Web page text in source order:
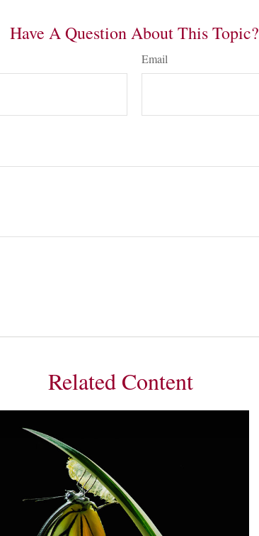
Have A Question About This Topic?
Email
Related Content